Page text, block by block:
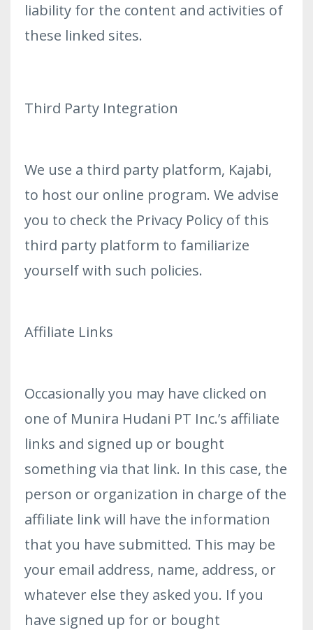
liability for the content and activities of
these linked sites.
Third Party Integration
We use a third party platform, Kajabi,
to host our online program. We advise
you to check the Privacy Policy of this
third party platform to familiarize
yourself with such policies.
Affiliate Links
Occasionally you may have clicked on
one of Munira Hudani PT Inc.’s affiliate
links and signed up or bought
something via that link. In this case, the
person or organization in charge of the
affiliate link will have the information
that you have submitted. This may be
your email address, name, address, or
whatever else they asked you. If you
have signed up for or bought